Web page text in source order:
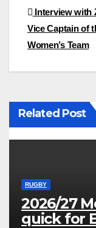
Post
Interview with
Vice Captain of
Women’s Team
Related Post
RUGBY
2026/27
quick for